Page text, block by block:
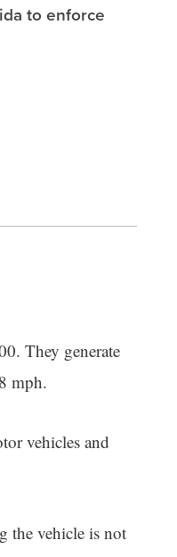
to enforce
They generate
mph.
vehicles and
the vehicle is not